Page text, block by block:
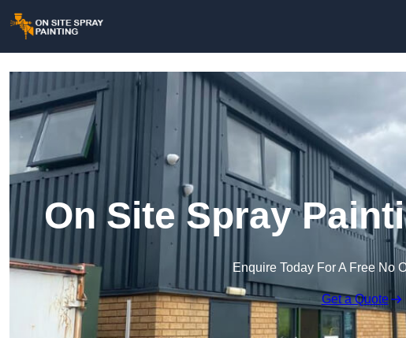
On Site Spray
Enquire Today For A Free No
Get a Quote